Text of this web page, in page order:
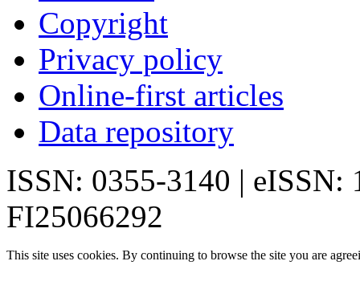
Copyright
Privacy policy
Online-first articles
Data repository
ISSN: 0355-3140 | eISSN:
FI25066292
This site uses cookies. By continuing to browse the site you are